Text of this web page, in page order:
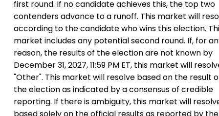
first round. If no candidate achieves this, the top two
contenders advance to a runoff. This market will
according to the candidate who wins this election.
market includes any potential second round. If, for
reason, the results of the election are not known by
December 31, 2027, 11:59 PM ET, this market will
"Other". This market will resolve based on the result
the election as indicated by a consensus of credible
reporting. If there is ambiguity, this market will
based solely on the official results as reported by the